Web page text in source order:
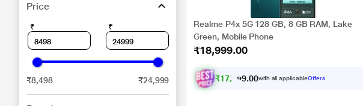
Price
₹ ₹
₹8,498 ₹24,999
Realme P4x 5G 128 GB, 8 GB RAM, Lake
Green, Mobile Phone
₹18,999.00
₹17, 574. with all applicableOffers